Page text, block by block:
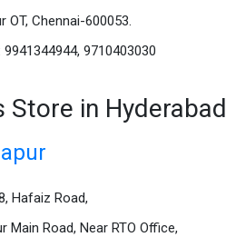
OT, Chennai-600053.
9710403030
Store in Hyderabad
Hafaiz Road,
Main Road, Near RTO Office,